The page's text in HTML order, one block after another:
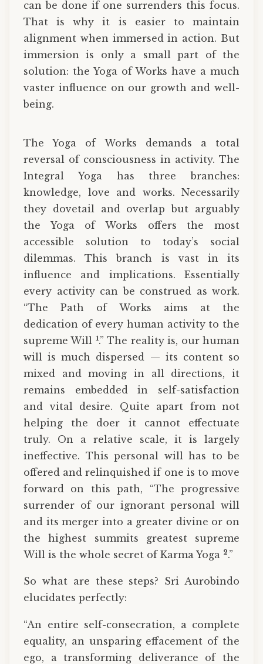
can be done if one surrenders this focus.
That is why it is easier to maintain
alignment when immersed in action. But
immersion is only a small part of the
solution: the Yoga of Works have a much
vaster influence on our growth and well-
being.
The Yoga of Works demands a total
reversal of consciousness in activity. The
Integral Yoga has three branches:
knowledge, love and works. Necessarily
they dovetail and overlap but arguably
the Yoga of Works offers the most
accessible solution to today’s social
dilemmas. This branch is vast in its
influence and implications. Essentially
every activity can be construed as work.
“The Path of Works aims at the
dedication of every human activity to the
supreme Will 1.” The reality is, our human
will is much dispersed — its content so
mixed and moving in all directions, it
remains embedded in self-satisfaction
and vital desire. Quite apart from not
helping the doer it cannot effectuate
truly. On a relative scale, it is largely
ineffective. This personal will has to be
offered and relinquished if one is to move
forward on this path, “The progressive
surrender of our ignorant personal will
and its merger into a greater divine or on
the highest summits greatest supreme
Will is the whole secret of Karma Yoga 2.”
So what are these steps? Sri Aurobindo
elucidates perfectly:
“An entire self-consecration, a complete
equality, an unspar­ing effacement of the
ego, a transforming deliverance of the